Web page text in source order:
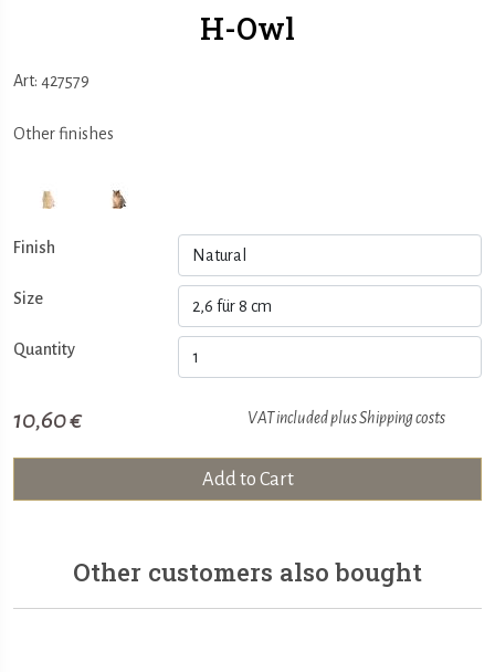
H-Owl
Art: 427579
Other finishes
Finish
Size
Quantity
10,60 € VAT included plusShipping costs
Add to Cart
Other customers also bought